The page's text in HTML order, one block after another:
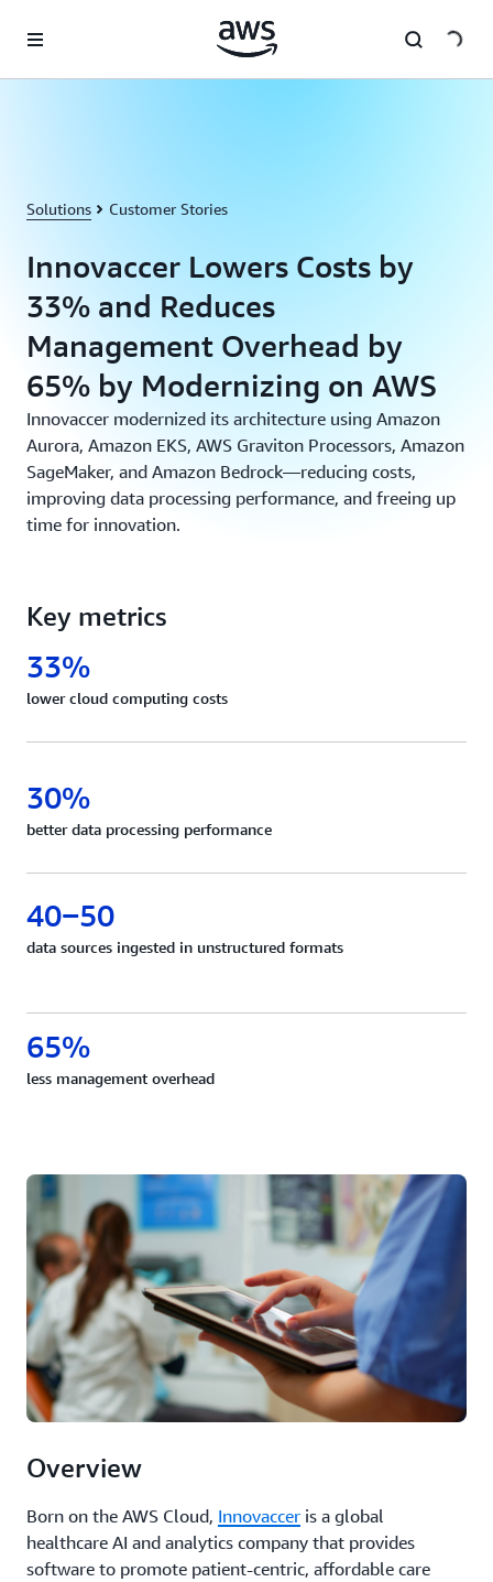
Solutions Customer Stories
Innovaccer Lowers Costs by
33% and Reduces
Management Overhead by
65% by Modernizing on AWS
Innovaccer modernized its architecture using Amazon
Aurora, Amazon EKS, AWS Graviton Processors, Amazon
SageMaker, and Amazon Bedrock—reducing costs,
improving data processing performance, and freeing up
time for innovation.
Key metrics
33%
lower cloud computing costs
30%
better data processing performance
40‒50
data sources ingested in unstructured formats
65%
less management overhead
Overview
Born on the AWS Cloud, Innovaccer is a global
healthcare AI and analytics company that provides
software to promote patient-centric, affordable care